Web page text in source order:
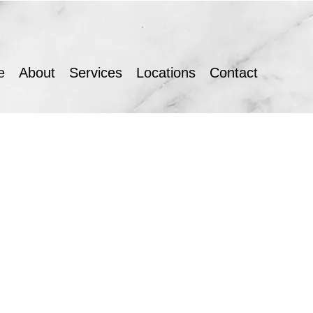
About Services Locations Contact